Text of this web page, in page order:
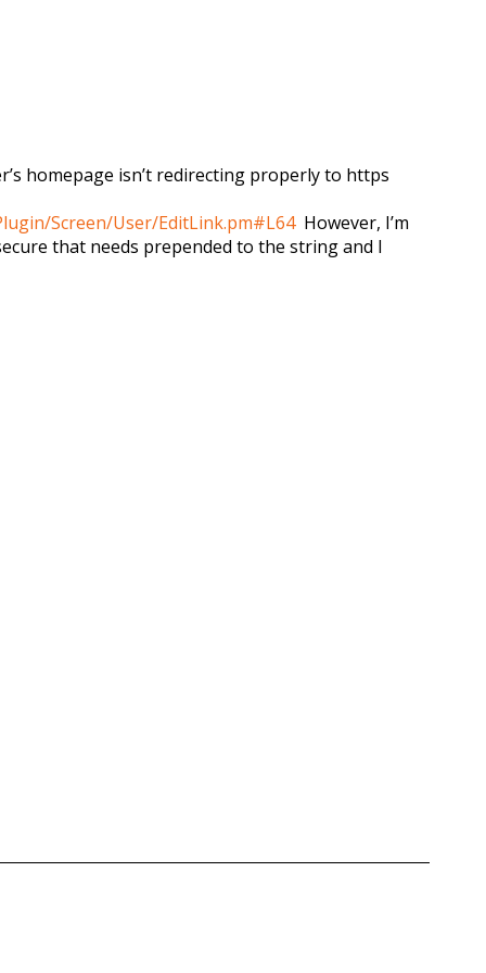
homepage isn’t redirecting properly to https
Screen/User/EditLink.pm#L64However, I’m
that needs prepended to the string and I